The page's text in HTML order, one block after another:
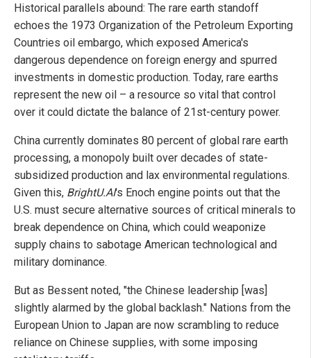
Historical parallels abound: The rare earth standoff
echoes the 1973 Organization of the Petroleum Exporting
Countries oil embargo, which exposed America's
dangerous dependence on foreign energy and spurred
investments in domestic production. Today, rare earths
represent the new oil – a resource so vital that control
over it could dictate the balance of 21st-century power.
China currently dominates 80 percent of global rare earth
processing, a monopoly built over decades of state-
subsidized production and lax environmental regulations.
Given this, BrightU.AI's Enoch engine points out that the
U.S. must secure alternative sources of critical minerals to
break dependence on China, which could weaponize
supply chains to sabotage American technological and
military dominance.
But as Bessent noted, "the Chinese leadership [was]
slightly alarmed by the global backlash." Nations from the
European Union to Japan are now scrambling to reduce
reliance on Chinese supplies, with some imposing